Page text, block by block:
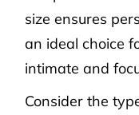
size ensures
an ideal choice
intimate and
Consider the